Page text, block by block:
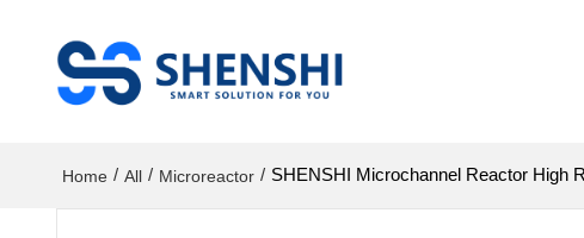
Home / All / Microreactor / SHENSHI Microchannel Reactor High